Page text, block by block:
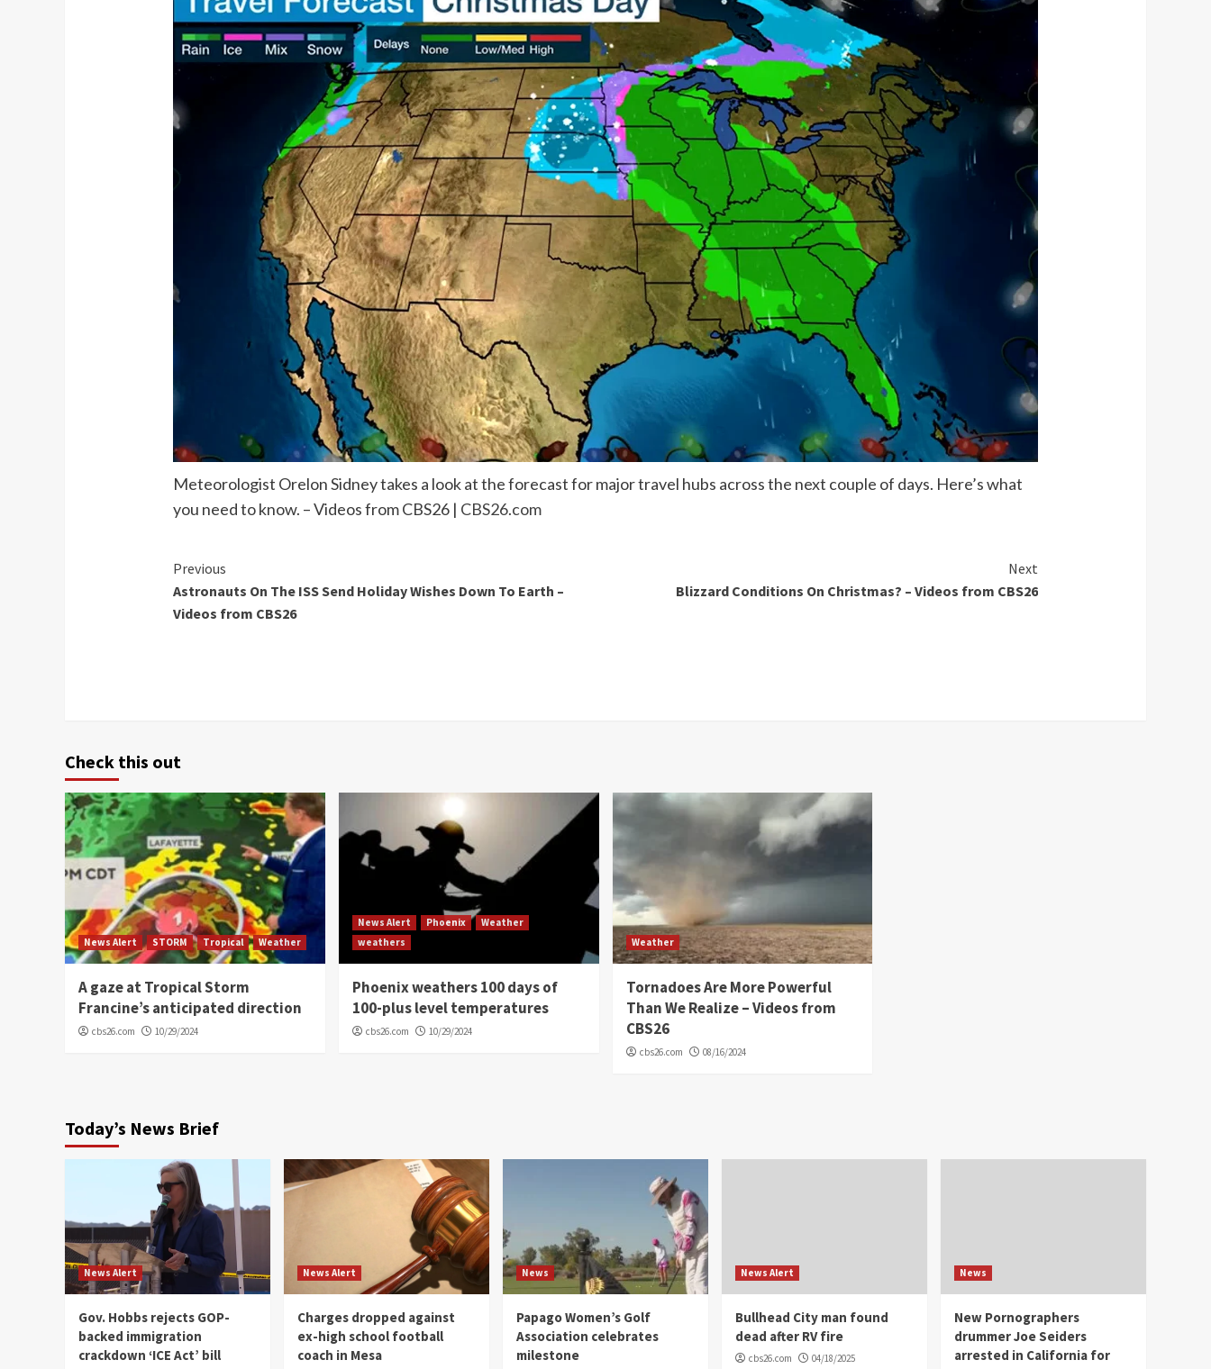
Meteorologist Orelon Sidney takes a look at the forecast for major travel hubs across the next couple of days. Here’s what
you need to know. – Videos from CBS26 | CBS26.com
Continue
Reading
Previous
Astronauts On The ISS Send Holiday Wishes Down To Earth –
Videos from CBS26
Next
Blizzard Conditions On Christmas? – Videos from CBS26
Check this out
News Alert STORM Tropical Weather
A gaze at Tropical Storm
Francine’s anticipated direction
cbs26.com 10/29/2024
News Alert Phoenix
Weather
weathers
Phoenix weathers 100 days of
100-plus level temperatures
cbs26.com 10/29/2024
Weather
Tornadoes Are More Powerful
Than We Realize – Videos from
CBS26
cbs26.com 08/16/2024
Today’s News Brief
News Alert
Gov. Hobbs rejects GOP-
backed immigration
crackdown ‘ICE Act’ bill
News Alert
Charges dropped against
ex-high school football
coach in Mesa
News
Papago Women’s Golf
Association celebrates
milestone
News Alert
Bullhead City man found
dead after RV fire
cbs26.com 04/18/2025
News
New Pornographers
drummer Joe Seiders
arrested in California for